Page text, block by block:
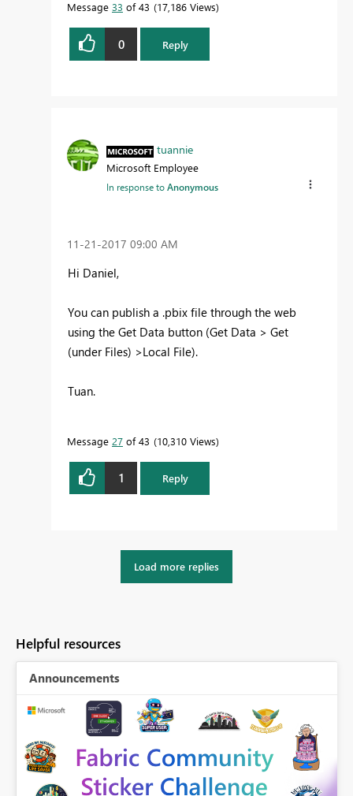
Message 33 of 43 17,186 Views
0 Reply
tuannie
Microsoft Employee
In response toAnonymous
‎11-21-2017 09:00 AM
Hi Daniel,
You can publish a .pbix file through the web
using the Get Data button (Get Data > Get
(under Files) >Local File).
Tuan.
Message 27 of 43 10,310 Views
1 Reply
Load more replies
Helpful resources
Announcements